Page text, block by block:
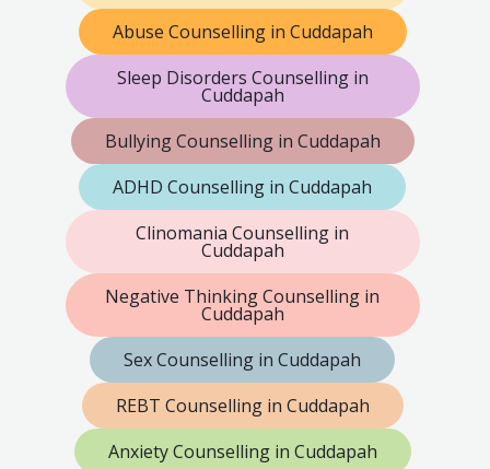
Abuse Counselling in Cuddapah
Sleep Disorders Counselling in
Cuddapah
Bullying Counselling in Cuddapah
ADHD Counselling in Cuddapah
Clinomania Counselling in
Cuddapah
Negative Thinking Counselling in
Cuddapah
Sex Counselling in Cuddapah
REBT Counselling in Cuddapah
Anxiety Counselling in Cuddapah